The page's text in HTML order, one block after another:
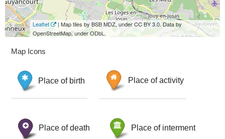
Leaflet
| Map tiles by BSB MDZ, under CC BY 3.0. Data by
OpenStreetMap, under ODbL.
Map Icons
Place of birth Place of activity
Place of death Place of interment